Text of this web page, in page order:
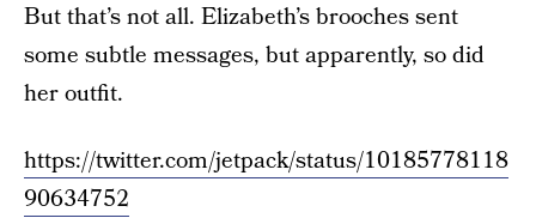
But that’s not all. Elizabeth’s brooches sent
some subtle messages, but apparently, so did
her outfit.
https://twitter.com/jetpack/status/10185778118
90634752